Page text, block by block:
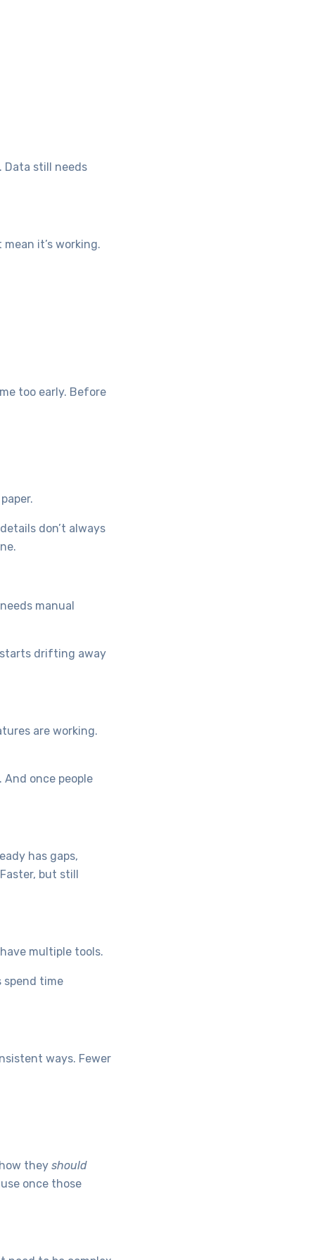
Data still needs
it’s working.
too early. Before
don’t always
manual
starts drifting away
are working.
once people
has gaps,
but still
multiple tools.
spend time
ways. Fewer
they should
once those